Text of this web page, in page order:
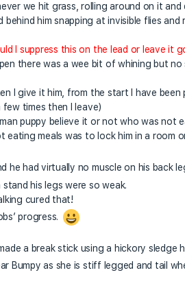
we hit grass, rolling around on it
him snapping at invisible flies and
I suppress this on the lead or leave it
there was a wee bit of whining but
I give it him, from the start I have
times then I leave)
puppy believe it or not who was not
eating meals was to lock him in a room
he had virtually no muscle on his back
his legs were so weak.
cured that!
progress.
a break stick using a hickory sledge
Bumpy as she is stiff legged and tail